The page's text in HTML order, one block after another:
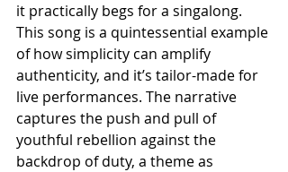
it practically begs for a singalong.
This song is a quintessential example
of how simplicity can amplify
authenticity, and it’s tailor-made for
live performances. The narrative
captures the push and pull of
youthful rebellion against the
backdrop of duty, a theme as